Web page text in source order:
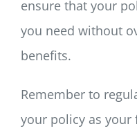
ensure that your
you need without
benefits.
Remember to
your policy as